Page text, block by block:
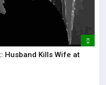
Husband Kills Wife at